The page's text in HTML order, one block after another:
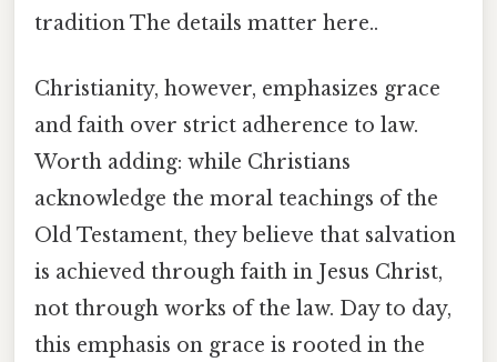
tradition The details matter here..
Christianity, however, emphasizes grace
and faith over strict adherence to law.
Worth adding: while Christians
acknowledge the moral teachings of the
Old Testament, they believe that salvation
is achieved through faith in Jesus Christ,
not through works of the law. Day to day,
this emphasis on grace is rooted in the